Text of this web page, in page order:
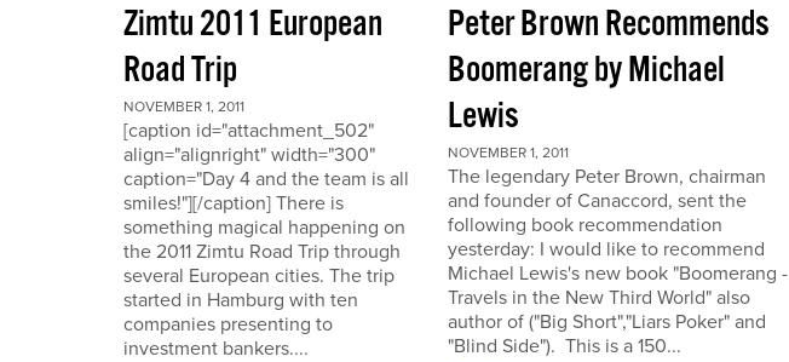
Zimtu 2011 European
Road Trip
NOVEMBER 1, 2011
[caption id="attachment_502"
align="alignright" width="300"
caption="Day 4 and the team is all
smiles!"][/caption] There is
something magical happening on
the 2011 Zimtu Road Trip through
several European cities. The trip
started in Hamburg with ten
companies presenting to
investment bankers....
Peter Brown Recommends
Boomerang by Michael
Lewis
NOVEMBER 1, 2011
The legendary Peter Brown, chairman
and founder of Canaccord, sent the
following book recommendation
yesterday: I would like to recommend
Michael Lewis's new book "Boomerang -
Travels in the New Third World" also
author of ("Big Short","Liars Poker" and
"Blind Side"). This is a 150...